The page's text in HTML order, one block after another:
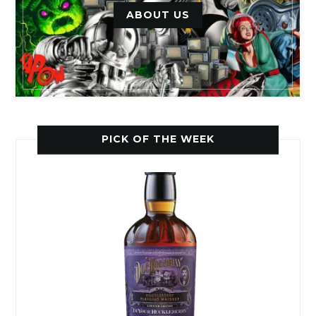
ABOUT US
PICK OF THE WEEK